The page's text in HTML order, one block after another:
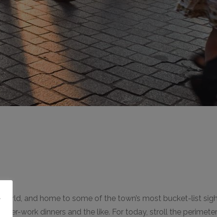
and home to some of the town’s most bucket-list
work dinners and the like. For today, stroll the